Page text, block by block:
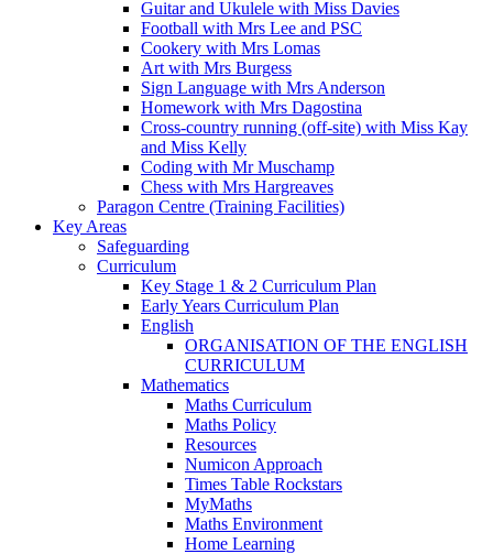
Guitar and Ukulele with Miss Davies
Football with Mrs Lee and PSC
Cookery with Mrs Lomas
Art with Mrs Burgess
Sign Language with Mrs Anderson
Homework with Mrs Dagostina
Cross-country running (off-site) with Miss Kay
and Miss Kelly
Coding with Mr Muschamp
Chess with Mrs Hargreaves
Paragon Centre (Training Facilities)
Key Areas
Safeguarding
Curriculum
Key Stage 1 & 2 Curriculum Plan
Early Years Curriculum Plan
English
ORGANISATION OF THE ENGLISH
CURRICULUM
Mathematics
Maths Curriculum
Maths Policy
Resources
Numicon Approach
Times Table Rockstars
MyMaths
Maths Environment
Home Learning